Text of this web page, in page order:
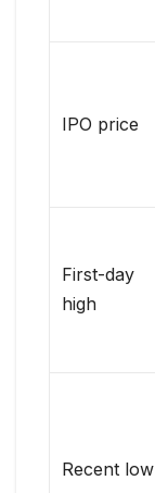
IPO price
First-day
high
Recent low